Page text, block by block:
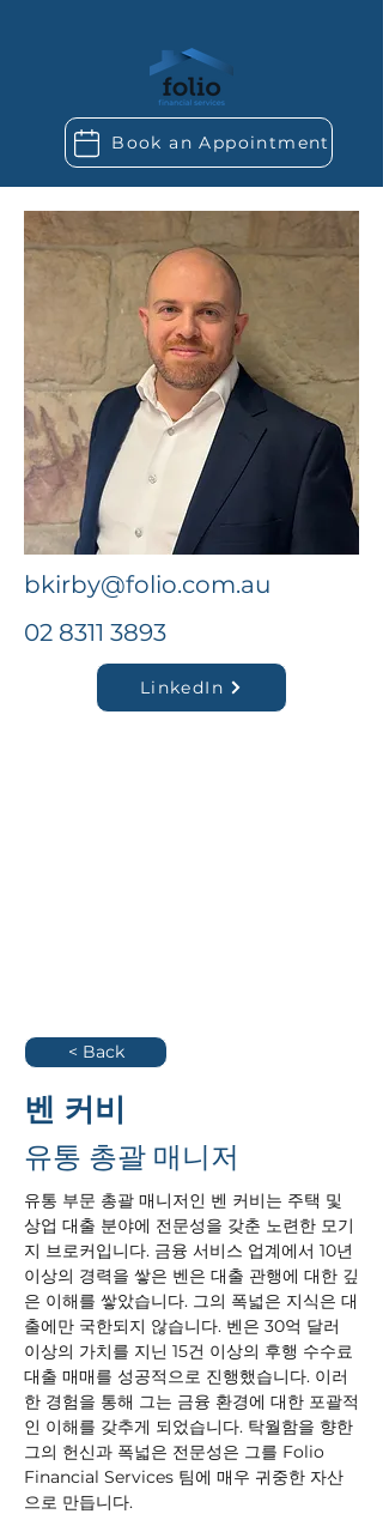
Book an Appointment
bkirby@folio.com.au
02 8311 3893
LinkedIn
< Back
벤 커비
유통 총괄 매니저
유통 부문 총괄 매니저인 벤 커비는 주택 및
상업 대출 분야에 전문성을 갖춘 노련한 모기
지 브로커입니다. 금융 서비스 업계에서 10년
이상의 경력을 쌓은 벤은 대출 관행에 대한 깊
은 이해를 쌓았습니다. 그의 폭넓은 지식은 대
출에만 국한되지 않습니다. 벤은 30억 달러
이상의 가치를 지닌 15건 이상의 후행 수수료
대출 매매를 성공적으로 진행했습니다. 이러
한 경험을 통해 그는 금융 환경에 대한 포괄적
인 이해를 갖추게 되었습니다. 탁월함을 향한
그의 헌신과 폭넓은 전문성은 그를 Folio
Financial Services 팀에 매우 귀중한 자산
으로 만듭니다.